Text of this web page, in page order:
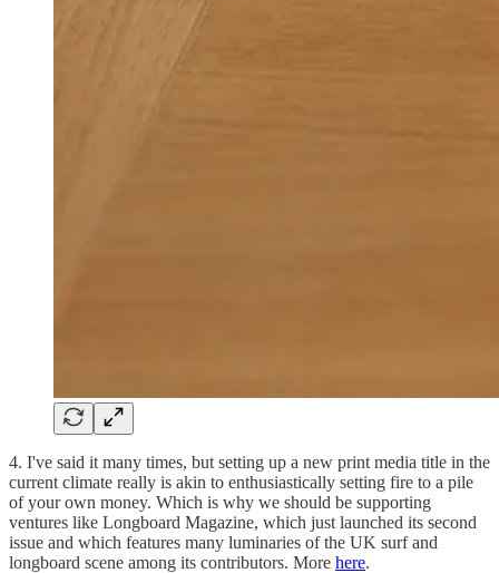
4. I've said it many times, but setting up a new print media title in the
current climate really is akin to enthusiastically setting fire to a pile
of your own money. Which is why we should be supporting
ventures like Longboard Magazine, which just launched its second
issue and which features many luminaries of the UK surf and
longboard scene among its contributors. More here.